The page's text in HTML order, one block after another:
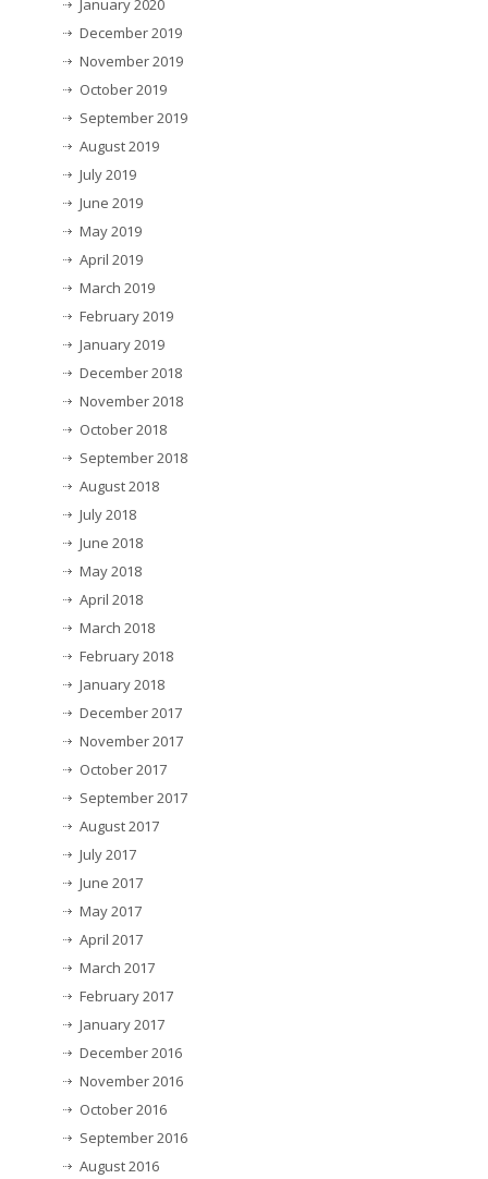
January 2020
December 2019
November 2019
October 2019
September 2019
August 2019
July 2019
June 2019
May 2019
April 2019
March 2019
February 2019
January 2019
December 2018
November 2018
October 2018
September 2018
August 2018
July 2018
June 2018
May 2018
April 2018
March 2018
February 2018
January 2018
December 2017
November 2017
October 2017
September 2017
August 2017
July 2017
June 2017
May 2017
April 2017
March 2017
February 2017
January 2017
December 2016
November 2016
October 2016
September 2016
August 2016